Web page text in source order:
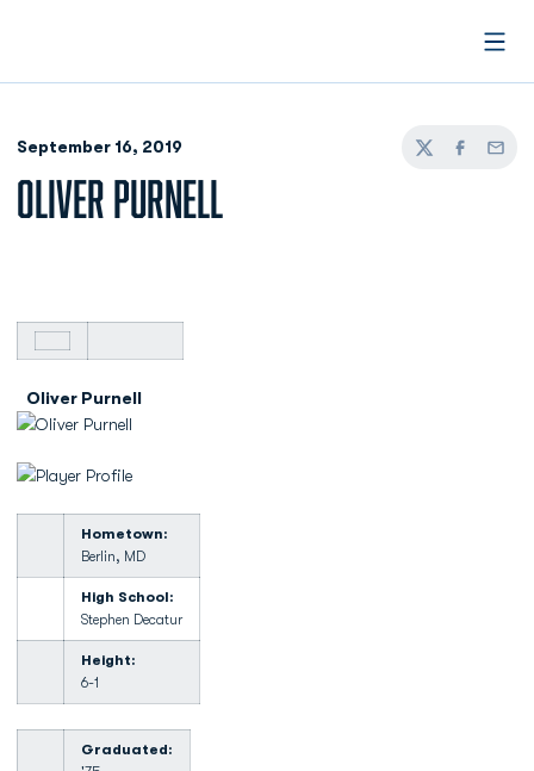
September 16, 2019
TwitterFacebook
Email
OLIVER PURNELL
Oliver Purnell
Hometown:
Berlin, MD
High School:
Stephen Decatur
Height:
6-1
Graduated: